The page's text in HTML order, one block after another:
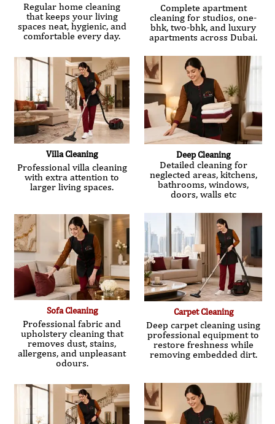
Regular home cleaning
that keeps your living
spaces neat, hygienic, and
comfortable every day.
Complete apartment
cleaning for studios, one-
bhk, two-bhk, and luxury
apartments across Dubai.
Villa Cleaning
Professional villa cleaning
with extra attention to
larger living spaces.
Deep Cleaning
Detailed cleaning for
neglected areas, kitchens,
bathrooms, windows,
doors, walls etc
Sofa Cleaning
Professional fabric and
upholstery cleaning that
removes dust, stains,
allergens, and unpleasant
odours.
Carpet Cleaning
Deep carpet cleaning using
professional equipment to
restore freshness while
removing embedded dirt.